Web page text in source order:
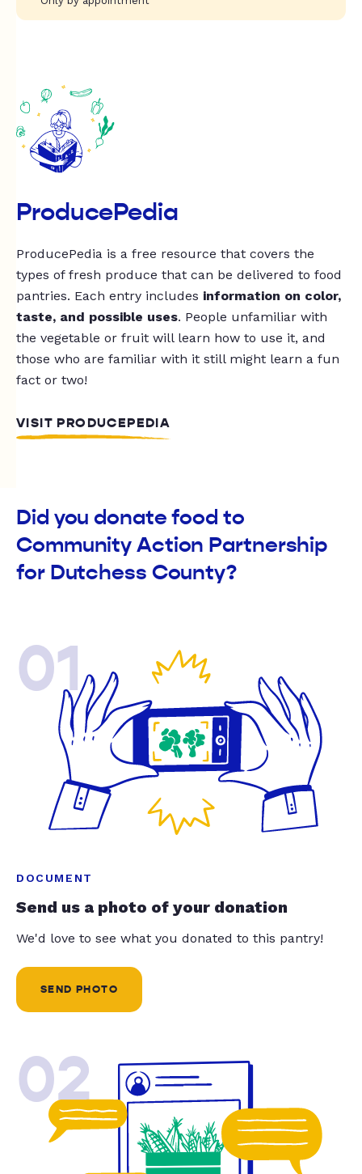
ProducePedia
ProducePedia is a free resource that covers the
types of fresh produce that can be delivered to food
pantries. Each entry includes information on color,
taste, and possible uses. People unfamiliar with
the vegetable or fruit will learn how to use it, and
those who are familiar with it still might learn a fun
fact or two!
VISIT PRODUCEPEDIA
Did you donate food to
Community Action Partnership
for Dutchess County?
01
DOCUMENT
Send us a photo of your donation
We'd love to see what you donated to this pantry!
SEND PHOTO
02